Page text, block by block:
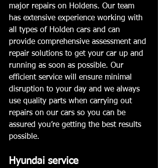
major repairs on Holdens. Our team
has extensive experience working with
all types of Holden cars and can
provide comprehensive assessment and
repair solutions to get your car up and
running as soon as possible. Our
efficient service will ensure minimal
disruption to your day and we always
use quality parts when carrying out
repairs on our cars so you can be
assured you’re getting the best results
possible.
Hyundai service